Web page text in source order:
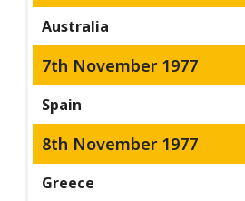
Australia
7th November 1977
Spain
8th November 1977
Greece